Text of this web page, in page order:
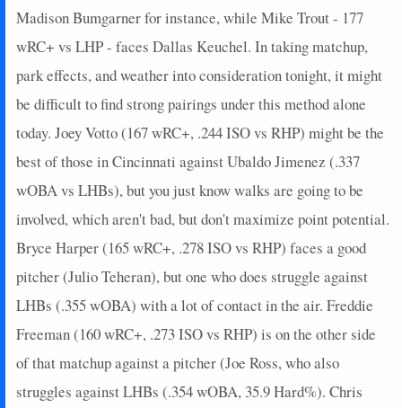
Madison Bumgarner for instance, while Mike Trout - 177
wRC+ vs LHP - faces Dallas Keuchel. In taking matchup,
park effects, and weather into consideration tonight, it might
be difficult to find strong pairings under this method alone
today. Joey Votto (167 wRC+, .244 ISO vs RHP) might be the
best of those in Cincinnati against Ubaldo Jimenez (.337
wOBA vs LHBs), but you just know walks are going to be
involved, which aren't bad, but don't maximize point potential.
Bryce Harper (165 wRC+, .278 ISO vs RHP) faces a good
pitcher (Julio Teheran), but one who does struggle against
LHBs (.355 wOBA) with a lot of contact in the air. Freddie
Freeman (160 wRC+, .273 ISO vs RHP) is on the other side
of that matchup against a pitcher (Joe Ross, who also
struggles against LHBs (.354 wOBA, 35.9 Hard%). Chris